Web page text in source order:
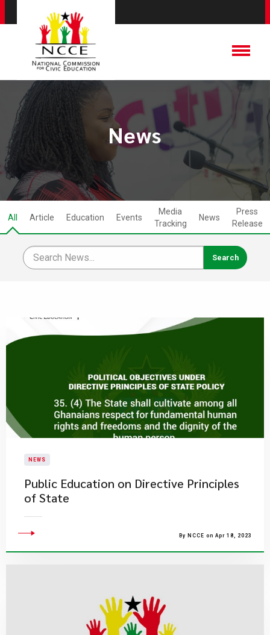
News
All Article Education Events
Media
Tracking
News
Press
Release
NEWS
Public Education on Directive Principles
of State
By NCCE on Apr 18, 2023